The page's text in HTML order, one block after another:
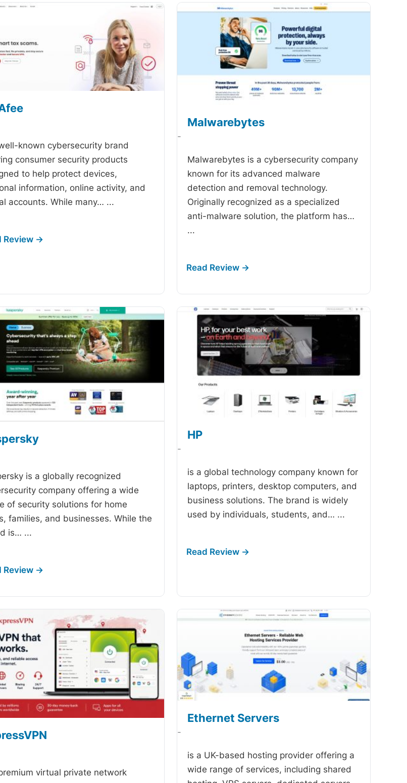
known cybersecurity brand
consumer security products
to help protect devices,
information, online activity, and
accounts. While many… ...
Malwarebytes
-
Malwarebytes is a cybersecurity company
known for its advanced malware
detection and removal technology.
Originally recognized as a specialized
anti-malware solution, the platform has…
...
is a globally recognized
company offering a wide
of security solutions for home
families, and businesses. While the
is… ...
HP
-
is a global technology company known for
laptops, printers, desktop computers, and
business solutions. The brand is widely
used by individuals, students, and… ...
virtual private network
Ethernet Servers
-
is a UK-based hosting provider offering a
wide range of services, including shared